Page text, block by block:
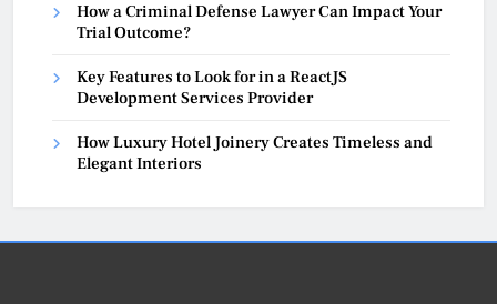
How a Criminal Defense Lawyer Can Impact Your
Trial Outcome?
Key Features to Look for in a ReactJS
Development Services Provider
How Luxury Hotel Joinery Creates Timeless and
Elegant Interiors